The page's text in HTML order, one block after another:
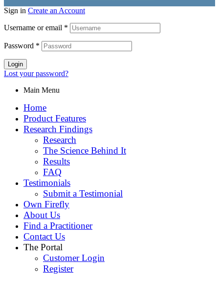
Sign in Create an Account
Username or email *
Password *
Login
Lost your password?
Main Menu
Home
Product Features
Research Findings
Research
The Science Behind It
Results
FAQ
Testimonials
Submit a Testimonial
Own Firefly
About Us
Find a Practitioner
Contact Us
The Portal
Customer Login
Register